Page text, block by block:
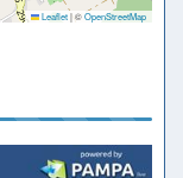
Leaflet|©OpenStreetMap